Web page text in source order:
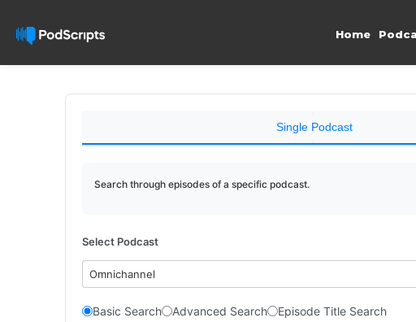
Home
Single Podcast
Search through episodes of a specific podcast.
Select Podcast
Omnichannel
Basic Search Advanced Search Episode Title Search